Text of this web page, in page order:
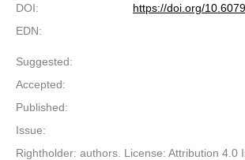
DOI:
https://doi.org/
EDN:
Suggested:
Accepted:
Published:
Issue:
Rightholder: authors. License: Attribution 4.0